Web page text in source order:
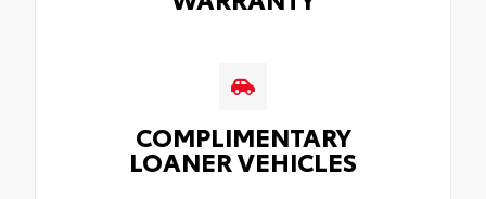
COMPLIMENTARY
LOANER VEHICLES